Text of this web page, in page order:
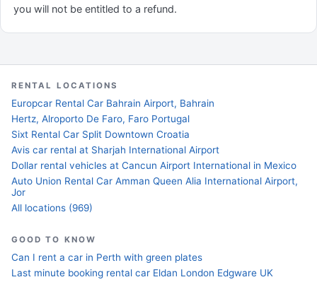
you will not be entitled to a refund.
RENTAL LOCATIONS
Europcar Rental Car Bahrain Airport, Bahrain
Hertz, Alroporto De Faro, Faro Portugal
Sixt Rental Car Split Downtown Croatia
Avis car rental at Sharjah International Airport
Dollar rental vehicles at Cancun Airport International in Mexico
Auto Union Rental Car Amman Queen Alia International Airport,
Jor
All locations (969)
GOOD TO KNOW
Can I rent a car in Perth with green plates
Last minute booking rental car Eldan London Edgware UK